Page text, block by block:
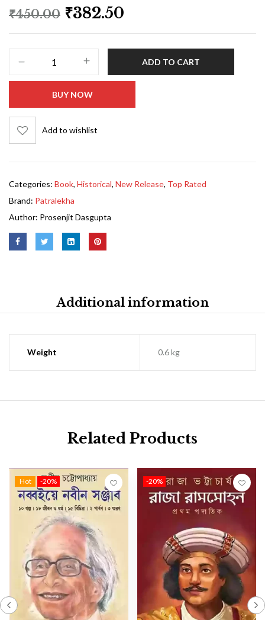
₹450.00 ₹382.50
ADD TO CART
BUY NOW
Add to wishlist
Categories: Book, Historical, New Release, Top Rated
Brand: Patralekha
Author: Prosenjit Dasgupta
Additional information
Weight 0.6 kg
Related Products
Hot -20% -20%